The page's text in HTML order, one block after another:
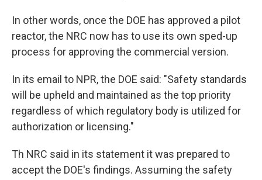
In other words, once the DOE has approved a pilot
reactor, the NRC now has to use its own sped-up
process for approving the commercial version.
In its email to NPR, the DOE said: "Safety standards
will be upheld and maintained as the top priority
regardless of which regulatory body is utilized for
authorization or licensing."
Th NRC said in its statement it was prepared to
accept the DOE's findings. Assuming the safety